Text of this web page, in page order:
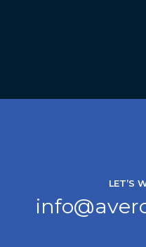
LET’S